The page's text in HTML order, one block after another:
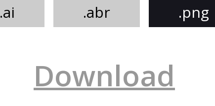
.ai .abr .png
Download